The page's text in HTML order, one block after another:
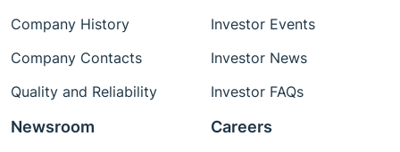
Company History
Company Contacts
Quality and Reliability
Investor Events
Investor News
Investor FAQs
Newsroom Careers